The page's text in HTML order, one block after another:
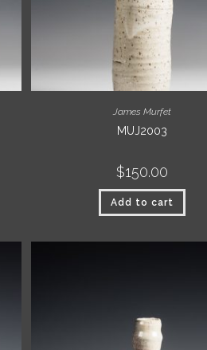
James Murfet
MUJ2003
$150.00
Add to cart